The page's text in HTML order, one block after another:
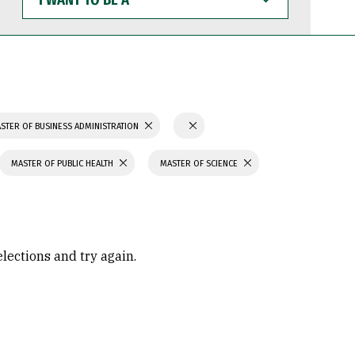
WANT
TO
BE
OF BUSINESS ADMINISTRATION
MASTER OF PUBLIC HEALTH MASTER OF SCIENCE
and try again.